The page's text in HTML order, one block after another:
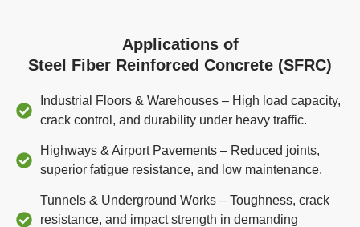
Applications of
Steel Fiber Reinforced Concrete (SFRC)
Industrial Floors & Warehouses – High load capacity,
crack control, and durability under heavy traffic.
Highways & Airport Pavements – Reduced joints,
superior fatigue resistance, and low maintenance.
Tunnels & Underground Works – Toughness, crack
resistance, and impact strength in demanding